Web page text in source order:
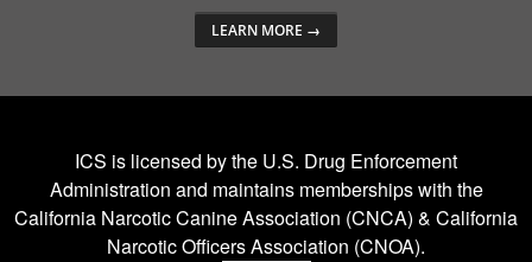
LEARN MORE →
ICS is licensed by the U.S. Drug Enforcement
Administration and maintains memberships with the
California Narcotic Canine Association (CNCA) & California
Narcotic Officers Association (CNOA).